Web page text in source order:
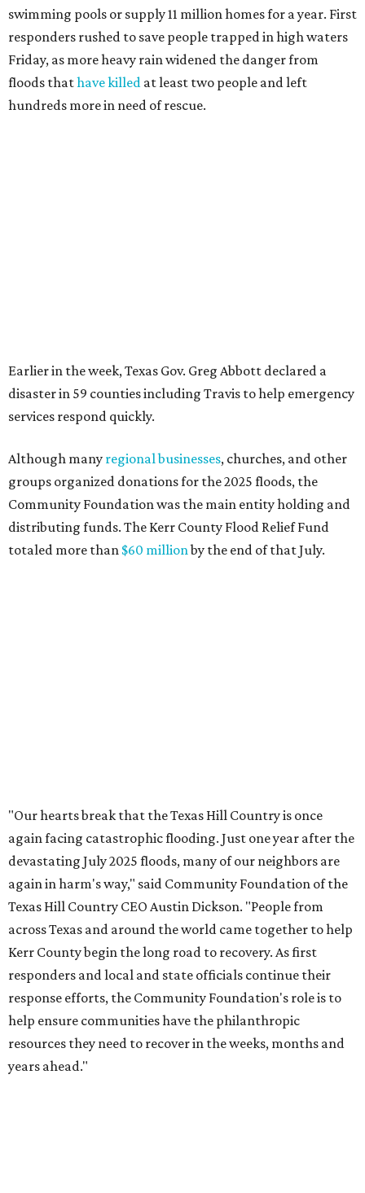
swimming pools or supply 11 million homes for a year. First
responders rushed to save people trapped in high waters
Friday, as more heavy rain widened the danger from
floods thathave killed at least two people and left
hundreds more in need of rescue.
"Our hearts break that the Texas Hill Country is once
again facing catastrophic flooding. Just one year after the
devastating July 2025 floods, many of our neighbors are
Texas Hill Country CEO Austin Dickson. "People from
across Texas and around the world came together to help
Kerr County begin the long road to recovery. As first
responders and local and state officials continue their
response efforts, the Community Foundation's role is to
CultureMap City Rink returns to downtown Dallas
with more holiday magic